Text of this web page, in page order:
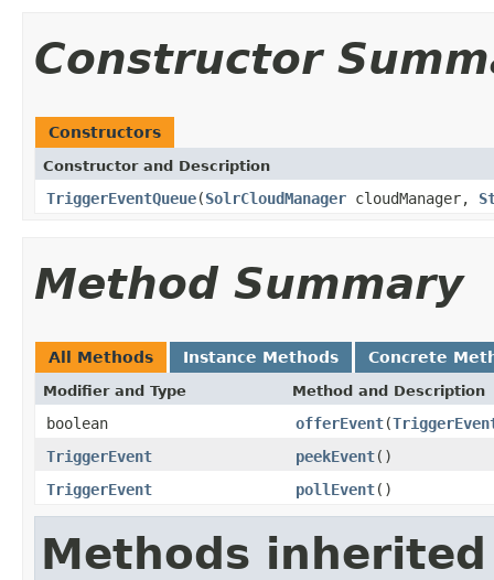
Constructor
Constructors
Constructor and Description
TriggerEventQueue(SolrCloudManager cloudManager,
Method Summary
All Methods Instance Methods Concrete
Modifier and Type Method and Description
boolean offerEvent(
TriggerEvent
peekEvent()
TriggerEvent
pollEvent()
Methods